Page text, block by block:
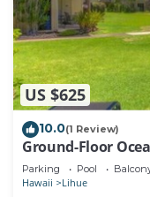
US $625
10.0(1 Review)
Ground-Floor
Parking Pool
Hawaii Lihue